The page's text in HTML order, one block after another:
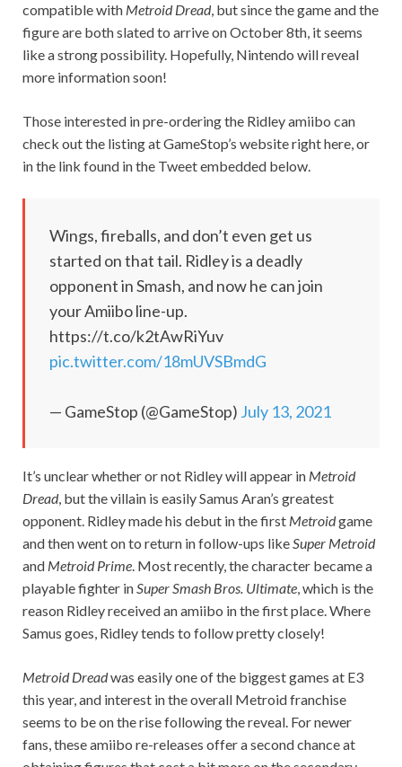
compatible with Metroid Dread, but since the game and the
figure are both slated to arrive on October 8th, it seems
like a strong possibility. Hopefully, Nintendo will reveal
more information soon!
Those interested in pre-ordering the Ridley amiibo can
check out the listing at GameStop’s website right here, or
in the link found in the Tweet embedded below.
Wings, fireballs, and don’t even get us
started on that tail. Ridley is a deadly
opponent in Smash, and now he can join
your Amiibo line-up.
https://t.co/k2tAwRiYuv
pic.twitter.com/18mUVSBmdG
— GameStop (@GameStop) July 13, 2021
It’s unclear whether or not Ridley will appear in Metroid
Dread, but the villain is easily Samus Aran’s greatest
opponent. Ridley made his debut in the first Metroidgame
and then went on to return in follow-ups likeSuper Metroid
and Metroid Prime. Most recently, the character became a
playable fighter inSuper Smash Bros. Ultimate, which is the
reason Ridley received an amiibo in the first place. Where
Samus goes, Ridley tends to follow pretty closely!
Metroid Dreadwas easily one of the biggest games at E3
this year, and interest in the overall Metroid franchise
seems to be on the rise following the reveal. For newer
fans, these amiibo re-releases offer a second chance at